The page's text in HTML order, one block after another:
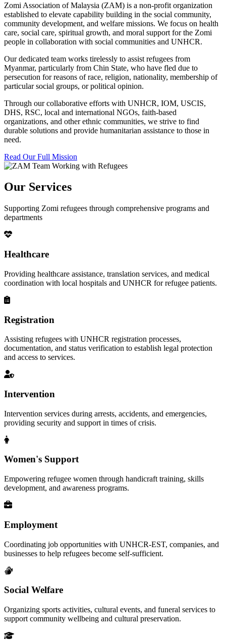
Zomi Association of Malaysia (ZAM) is a non-profit organization
established to elevate capability building in the social community,
community development, and welfare missions. We focus on health
care, social care, spiritual growth, and moral support for the Zomi
people in collaboration with social communities and UNHCR.
Our dedicated team works tirelessly to assist refugees from
Myanmar, particularly from Chin State, who have fled due to
persecution for reasons of race, religion, nationality, membership of
particular social groups, or political opinion.
Through our collaborative efforts with UNHCR, IOM, USCIS,
DHS, RSC, local and international NGOs, faith-based
organizations, and other ethnic communities, we strive to find
durable solutions and provide humanitarian assistance to those in
need.
Read Our Full Mission
Our Services
Supporting Zomi refugees through comprehensive programs and
departments
Healthcare
Providing healthcare assistance, translation services, and medical
coordination with local hospitals and UNHCR for refugee patients.
Registration
Assisting refugees with UNHCR registration processes,
documentation, and status verification to establish legal protection
and access to services.
Intervention
Intervention services during arrests, accidents, and emergencies,
providing security and support in times of crisis.
Women's Support
Empowering refugee women through handicraft training, skills
development, and awareness programs.
Employment
Coordinating job opportunities with UNHCR-EST, companies, and
businesses to help refugees become self-sufficient.
Social Welfare
Organizing sports activities, cultural events, and funeral services to
support community wellbeing and cultural preservation.